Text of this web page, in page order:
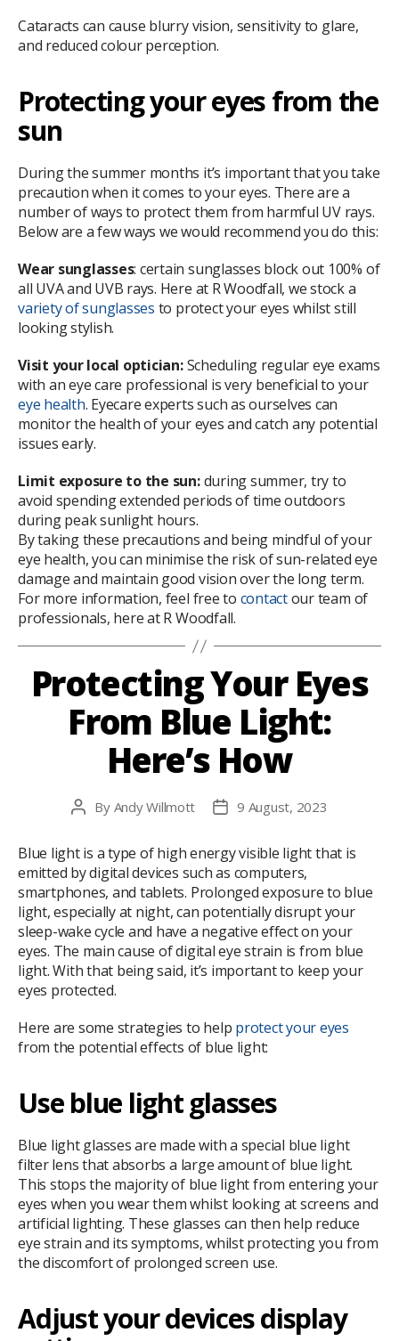
Cataracts can cause blurry vision, sensitivity to glare,
and reduced colour perception.
Protecting your eyes from the
sun
During the summer months it’s important that you take
precaution when it comes to your eyes. There are a
number of ways to protect them from harmful UV rays.
Below are a few ways we would recommend you do this:
Wear sunglasses: certain sunglasses block out 100% of
all UVA and UVB rays. Here at R Woodfall, we stock a
variety of sunglasses to protect your eyes whilst still
looking stylish.
Visit your local optician:Scheduling regular eye exams
with an eye care professional is very beneficial to your
eye health. Eyecare experts such as ourselves can
monitor the health of your eyes and catch any potential
issues early.
Limit exposure to the sun:during summer, try to
avoid spending extended periods of time outdoors
during peak sunlight hours.
By taking these precautions and being mindful of your
eye health, you can minimise the risk of sun-related eye
damage and maintain good vision over the long term.
For more information, feel free to contactour team of
professionals, here at R Woodfall.
Protecting Your Eyes
From Blue Light:
Here’s How
Post
By Andy Willmott
Post9 August, 2023
Blue light is a type of high energy visible light that is
emitted by digital devices such as computers,
smartphones, and tablets. Prolonged exposure to blue
light, especially at night, can potentially disrupt your
sleep-wake cycle and have a negative effect on your
eyes. The main cause of digital eye strain is from blue
light. With that being said, it’s important to keep your
eyes protected.
Here are some strategies to help protect your eyes
from the potential effects of blue light:
Use blue light glasses
Blue light glasses are made with a special blue light
filter lens that absorbs a large amount of blue light.
This stops the majority of blue light from entering your
eyes when you wear them whilst looking at screens and
artificial lighting. These glasses can then help reduce
eye strain and its symptoms, whilst protecting you from
the discomfort of prolonged screen use.
Adjust your devices display